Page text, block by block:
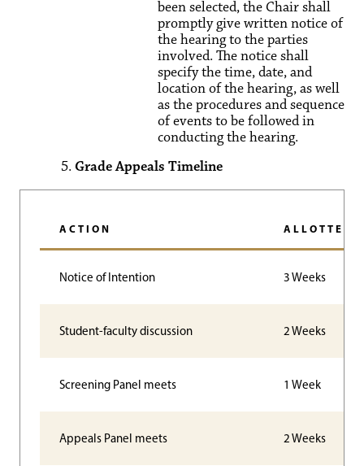
been selected, the Chair shall
promptly give written notice of
the hearing to the parties
involved. The notice shall
specify the time, date, and
location of the hearing, as well
as the procedures and sequence
of events to be followed in
conducting the hearing.
Grade Appeals Timeline
ACTION ALLOTTED
Notice of Intention 3 Weeks
Student-faculty discussion 2 Weeks
Screening Panel meets 1 Week
Appeals Panel meets 2 Weeks